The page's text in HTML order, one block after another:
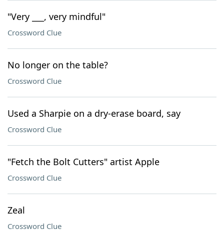
"Very ___, very mindful"
Crossword Clue
No longer on the table?
Crossword Clue
Used a Sharpie on a dry-erase board, say
Crossword Clue
"Fetch the Bolt Cutters" artist Apple
Crossword Clue
Zeal
Crossword Clue